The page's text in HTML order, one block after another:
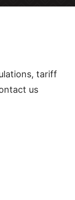
tariff
us